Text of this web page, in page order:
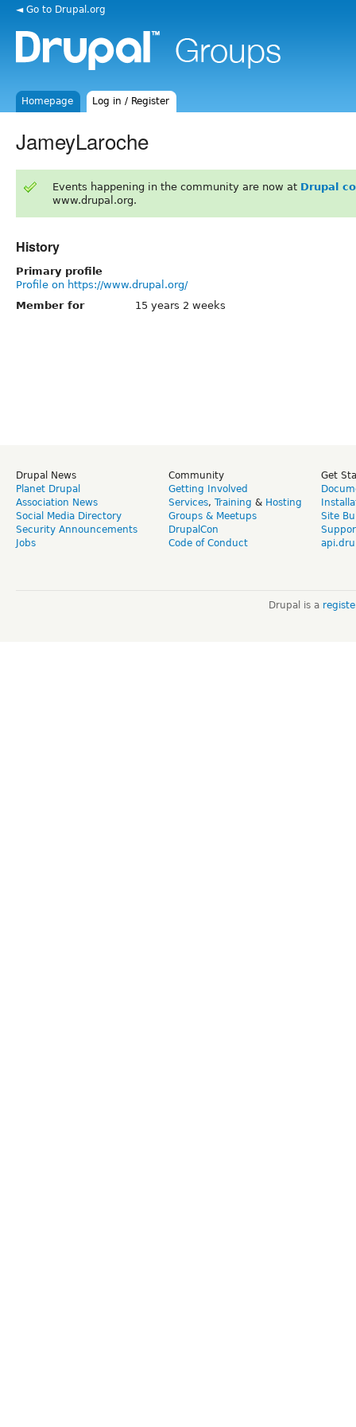
◄ Go to Drupal.org
Homepage Log in / Register
JameyLaroche
Events happening in the community are now at Drupal
www.drupal.org.
History
Primary profile
Profile on https://www.drupal.org/
Member for
15 years 2 weeks
Drupal News
Planet Drupal
Association News
Social Media Directory
Security Announcements
Jobs
Community
Getting Involved
Services, Training & Hosting
Groups & Meetups
DrupalCon
Code of Conduct
Get
Site
Drupal is a